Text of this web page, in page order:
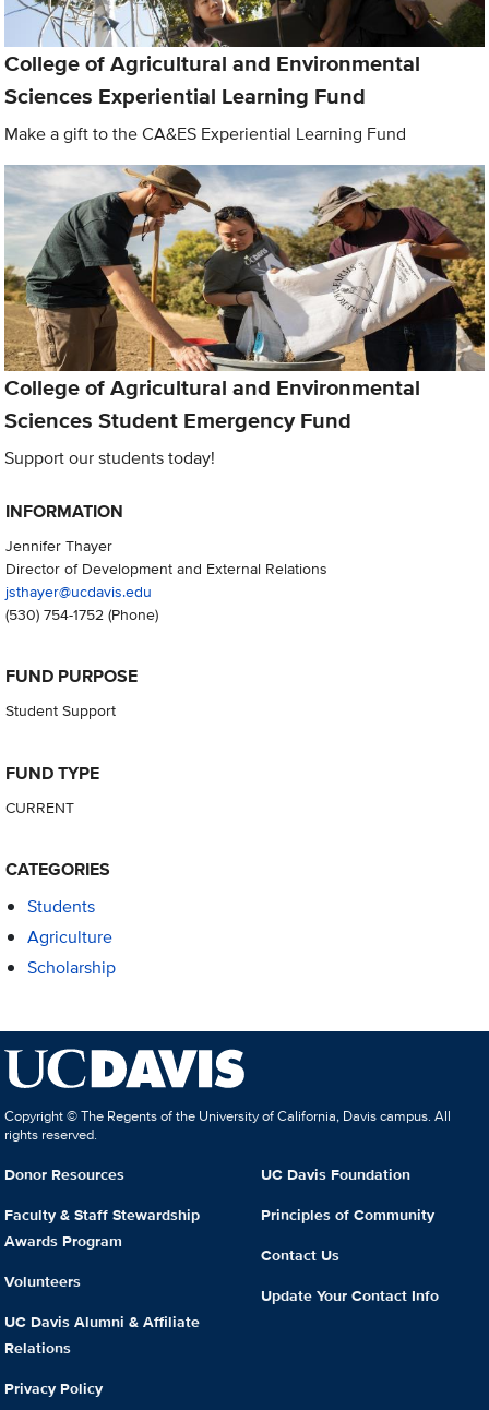
College of Agricultural and Environmental
Sciences Experiential Learning Fund
Make a gift to the CA&ES Experiential Learning Fund
College of Agricultural and Environmental
Sciences Student Emergency Fund
Support our students today!
INFORMATION
Jennifer Thayer
Director of Development and External Relations
jsthayer@ucdavis.edu
(530) 754-1752(Phone)
FUND PURPOSE
Student Support
FUND TYPE
CURRENT
CATEGORIES
Students
Agriculture
Scholarship
Copyright © The Regents of the University of California, Davis campus. All
rights reserved.
Donor Resources
Faculty & Staff Stewardship
Awards Program
Volunteers
UC Davis Alumni & Affiliate
Relations
Privacy Policy
UC Davis Foundation
Principles of Community
Contact Us
Update Your Contact Info